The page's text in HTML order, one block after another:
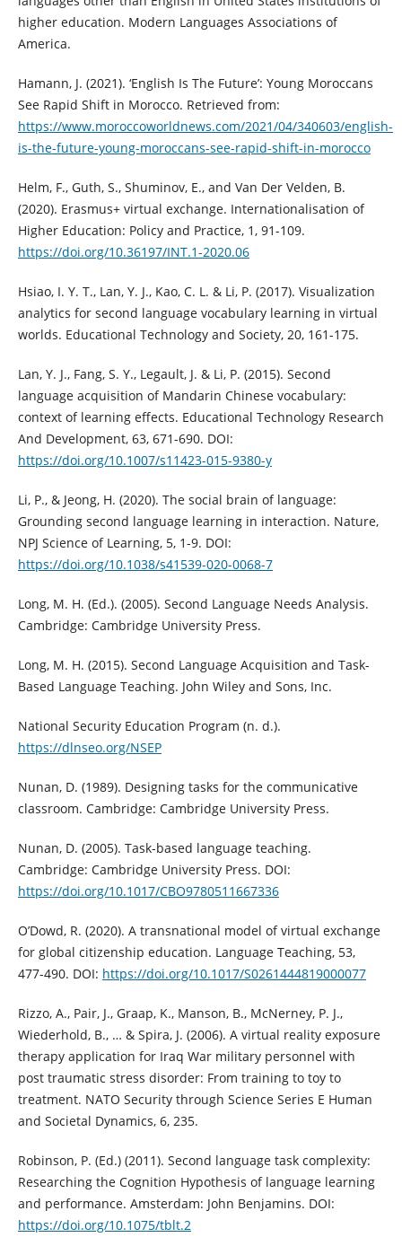
higher education. Modern Languages Associations of
America.
Hamann, J. (2021). ‘English Is The Future’: Young Moroccans
See Rapid Shift in Morocco. Retrieved from:
https://www.moroccoworldnews.com/2021/04/340603/english-
is-the-future-young-moroccans-see-rapid-shift-in-morocco
Helm, F., Guth, S., Shuminov, E., and Van Der Velden, B.
(2020). Erasmus+ virtual exchange. Internationalisation of
Higher Education: Policy and Practice, 1, 91-109.
https://doi.org/10.36197/INT.1-2020.06
Hsiao, I. Y. T., Lan, Y. J., Kao, C. L. & Li, P. (2017). Visualization
analytics for second language vocabulary learning in virtual
worlds. Educational Technology and Society, 20, 161-175.
Lan, Y. J., Fang, S. Y., Legault, J. & Li, P. (2015). Second
language acquisition of Mandarin Chinese vocabulary:
context of learning effects. Educational Technology Research
And Development, 63, 671-690. DOI:
https://doi.org/10.1007/s11423-015-9380-y
Li, P., & Jeong, H. (2020). The social brain of language:
Grounding second language learning in interaction. Nature,
NPJ Science of Learning, 5, 1-9. DOI:
https://doi.org/10.1038/s41539-020-0068-7
Long, M. H. (Ed.). (2005). Second Language Needs Analysis.
Cambridge: Cambridge University Press.
Long, M. H. (2015). Second Language Acquisition and Task-
Based Language Teaching. John Wiley and Sons, Inc.
National Security Education Program (n. d.).
https://dlnseo.org/NSEP
Nunan, D. (1989). Designing tasks for the communicative
classroom. Cambridge: Cambridge University Press.
Nunan, D. (2005). Task-based language teaching.
Cambridge: Cambridge University Press. DOI:
https://doi.org/10.1017/CBO9780511667336
O’Dowd, R. (2020). A transnational model of virtual exchange
for global citizenship education. Language Teaching, 53,
477-490. DOI: https://doi.org/10.1017/S0261444819000077
Rizzo, A., Pair, J., Graap, K., Manson, B., McNerney, P. J.,
Wiederhold, B., … & Spira, J. (2006). A virtual reality exposure
therapy application for Iraq War military personnel with
post traumatic stress disorder: From training to toy to
treatment. NATO Security through Science Series E Human
and Societal Dynamics, 6, 235.
Robinson, P. (Ed.) (2011). Second language task complexity:
Researching the Cognition Hypothesis of language learning
and performance. Amsterdam: John Benjamins. DOI:
https://doi.org/10.1075/tblt.2